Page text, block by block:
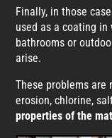
Finally, in those
used as a coating in
bathrooms or
arise.
These problems
erosion, chlorine,
properties of the